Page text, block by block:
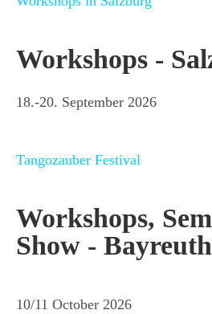
Workshops -
18.-20. September 2026
Tangozauber Festival
Workshops,
Show -
10/11 October 2026